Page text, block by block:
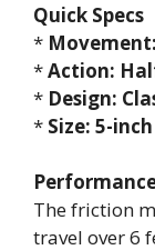
Quick Specs
*
*Action:
* Design:
* Size: 5-
The friction
travel over 6